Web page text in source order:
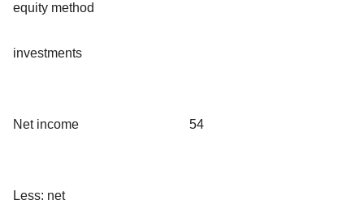
equity method
investments
Net income 54
Less: net